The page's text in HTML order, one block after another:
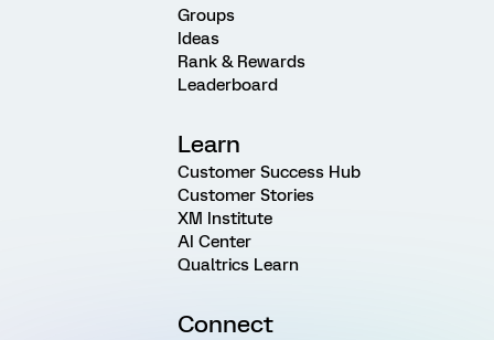
Groups
Ideas
Rank & Rewards
Leaderboard
Learn
Customer Success Hub
Customer Stories
XM Institute
AI Center
Qualtrics Learn
Connect